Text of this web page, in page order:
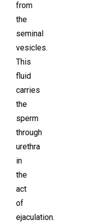
from
the
seminal
vesicles.
This
fluid
carries
the
sperm
through
urethra
in
the
act
of
ejaculation.